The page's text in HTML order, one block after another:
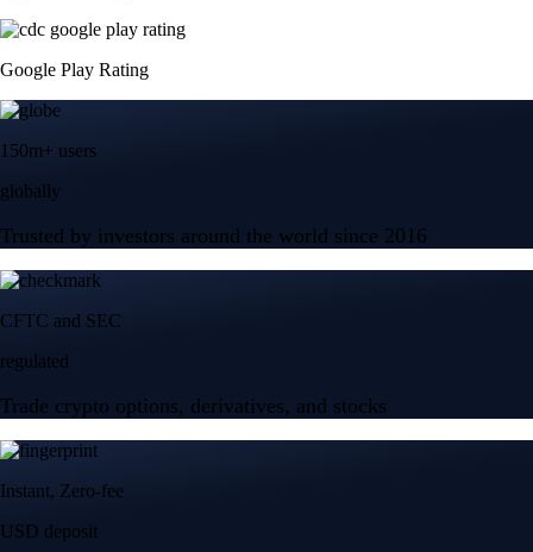
Google Play Rating
150m+ users
globally
Trusted by investors around the world since 2016
CFTC and SEC
regulated
Trade crypto options, derivatives, and stocks
Instant, Zero-fee
USD deposit